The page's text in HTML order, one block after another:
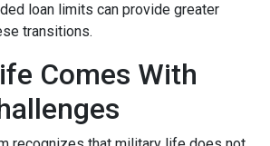
loan limits can provide greater
transitions.
Comes With